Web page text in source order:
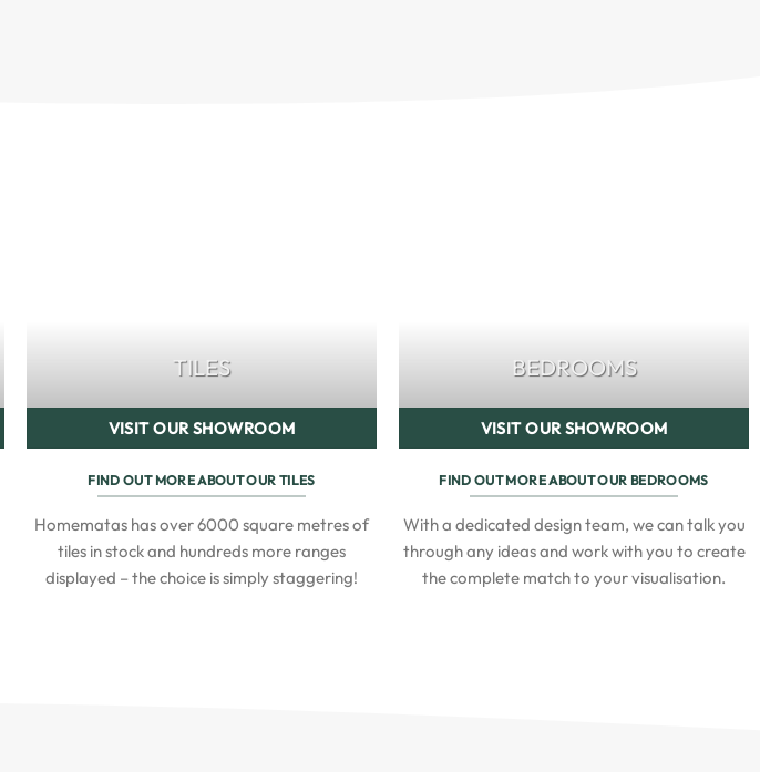
TILES
VISIT OUR SHOWROOM
FIND OUT MORE ABOUT OUR TILES
Homematas has over 6000 square metres of
tiles in stock and hundreds more ranges
displayed – the choice is simply staggering!
BEDROOMS
VISIT OUR SHOWROOM
FIND OUT MORE ABOUT OUR BEDROOMS
With a dedicated design team, we can talk you
through any ideas and work with you to create
the complete match to your visualisation.